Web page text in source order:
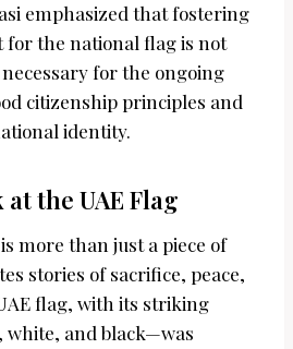
emphasized that fostering
for the national flag is not
for the ongoing
citizenship principles and
identity.
the UAE Flag
more than just a piece of
stories of sacrifice, peace,
flag, with its striking
and black—was